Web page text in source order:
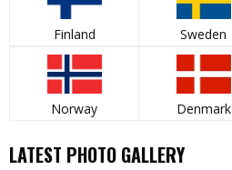
Finland Sweden
Norway Denmark
LATEST PHOTO GALLERY